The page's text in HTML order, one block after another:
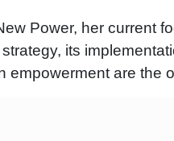
Power, her current
strategy, its
empowerment are the